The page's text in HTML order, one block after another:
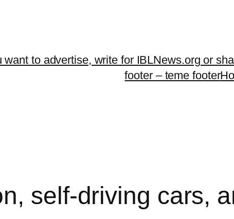
want to advertise, write for IBLNews.org or
footer – teme footer
self-driving cars,